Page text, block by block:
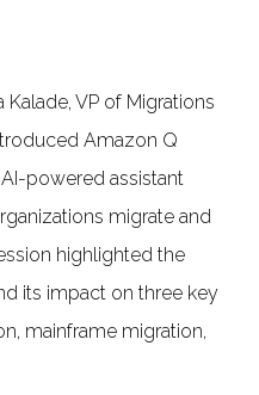
Kalade, VP of Migrations
Amazon Q
powered assistant
migrate and
highlighted the
its impact on three key
mainframe migration,